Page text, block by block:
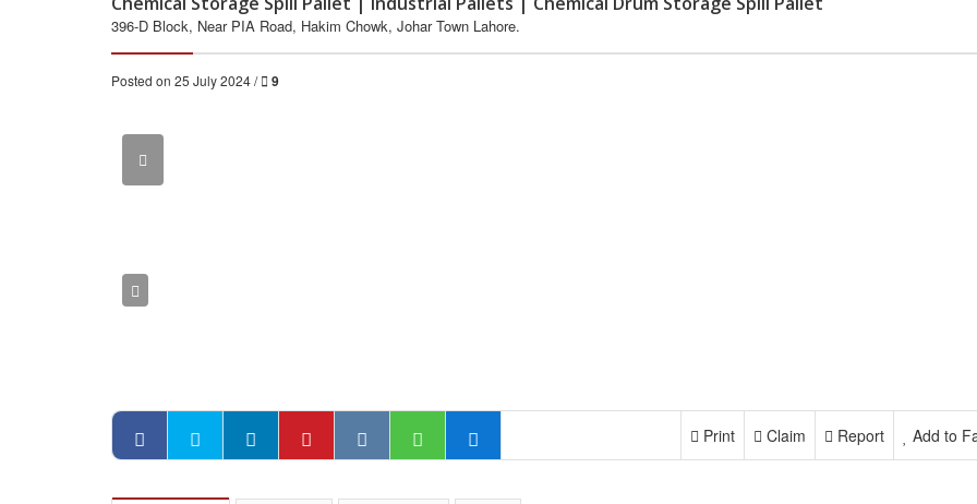
396-D Block, Near PIA Road, Hakim Chowk, Johar Town Lahore.
Posted on 25 July 2024 / 9
Add to
Report
Claim
Print